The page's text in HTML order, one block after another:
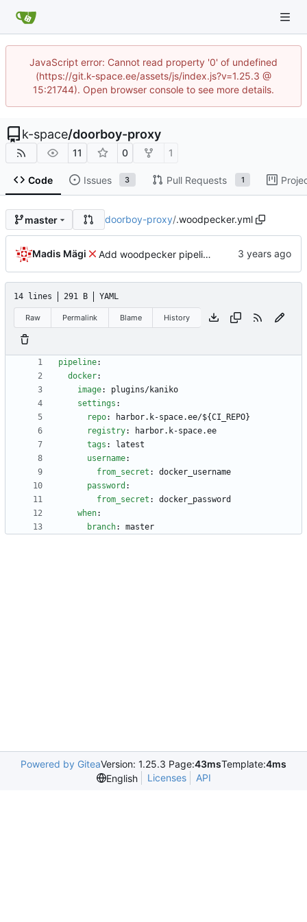
JavaScript error: Cannot read property '0' of undefined
(https://git.k-space.ee/assets/js/index.js?v=1.25.3 @
15:21744). Open browser console to see more details.
k-space/doorboy-proxy
11 0 1
Code Issues 3 Pull Requests 1
master doorboy-proxy/.woodpecker.yml
Madis Mägi Add woodpecker pipeline file
14 lines 291 B YAML
Raw Permalink Blame History
pipeline:
docker:
image:
plugins/kaniko
settings :
repo:
harbor.k-space.ee/${CI_REPO}
registry:
harbor.k-space.ee
tags :
latest
username:
from_secret :
docker_username
password :
from_secret :
docker_password
when:
branch: master
Powered by GiteaVersion: 1.25.3 Page:43msTemplate:4ms
English
Licenses API